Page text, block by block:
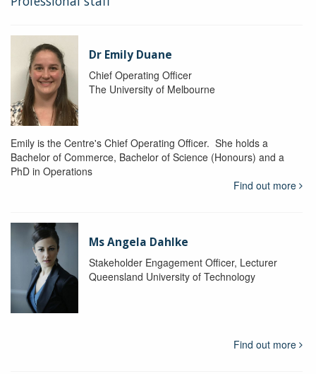
Dr Emily Duane
Chief Operating Officer
The University of Melbourne
Emily is the Centre's Chief Operating Officer. She holds a
Bachelor of Commerce, Bachelor of Science (Honours) and a
PhD in Operations
Find out more
Ms Angela Dahlke
Stakeholder Engagement Officer, Lecturer
Queensland University of Technology
Find out more